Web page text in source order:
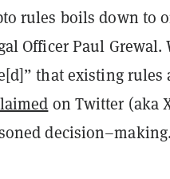
rules boils down to
Officer Paul
that existing
on Twitter (aka